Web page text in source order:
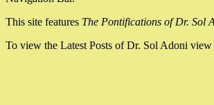
This site features The Pontifications of Dr. Sol
To view the Latest Posts of Dr. Sol Adoni view